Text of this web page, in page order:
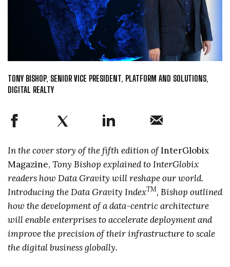
TONY BISHOP, SENIOR VICE PRESIDENT, PLATFORM AND SOLUTIONS,
DIGITAL REALTY
In the cover story of the fifth edition ofInterGlobix
Magazine, Tony Bishop explained to InterGlobix
readers how Data Gravity will reshape our world.
Introducing the Data Gravity IndexTM, Bishop outlined
how the development of a data-centric architecture
will enable enterprises to accelerate deployment and
improve the precision of their infrastructure to scale
the digital business globally.